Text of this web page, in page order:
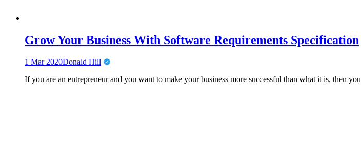
Grow Your Business With Software Requirements Specification
1 Mar 2020Donald Hill
If you are an entrepreneur and you want to make your business more successful than what it is, then